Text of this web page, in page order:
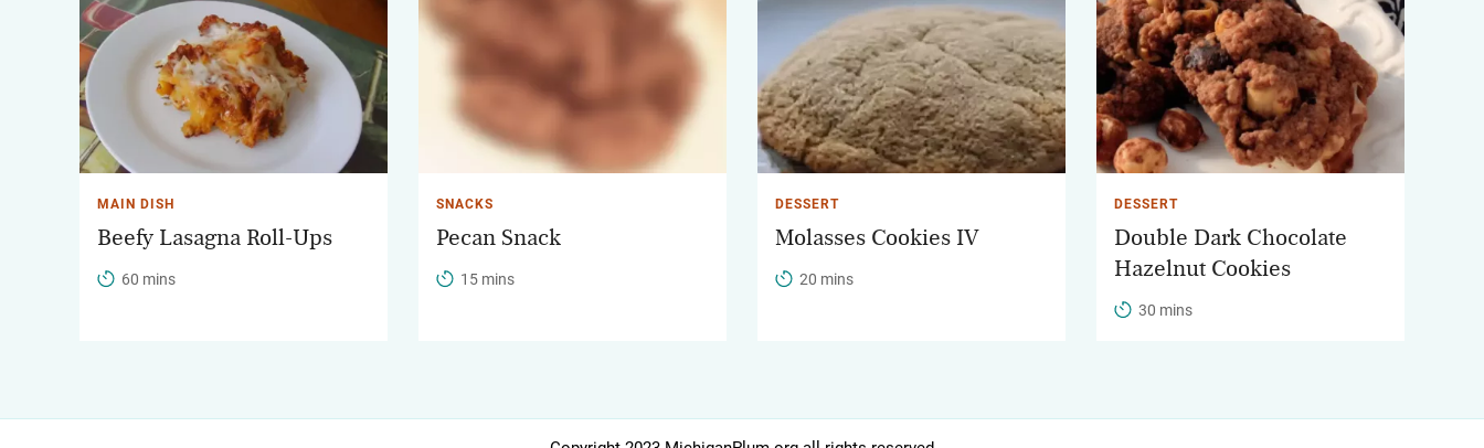
MAIN DISH
Beefy Lasagna Roll-Ups
60 mins
SNACKS
Pecan Snack
15 mins
DESSERT
Molasses Cookies IV
20 mins
DESSERT
Double Dark Chocolate
Hazelnut Cookies
30 mins